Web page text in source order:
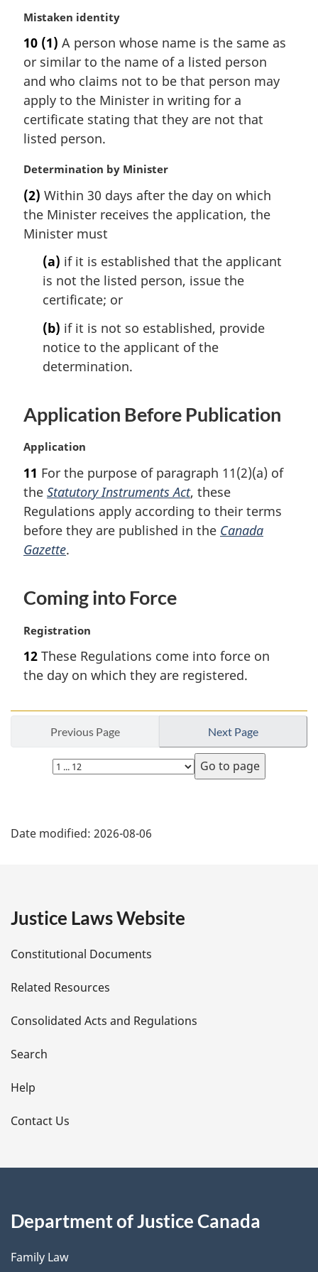
l
o
t
:
M
r
g
i
n
l
n
t
e
:
Mistaken identity
10 (1) A person whose name is the same as
or similar to the name of a listed person
and who claims not to be that person may
apply to the Minister in writing for a
certificate stating that they are not that
listed person.
M
r
g
i
Determination by Minister
(2) Within 30 days after the day on which
the Minister receives the application, the
Minister must
(a) if it is established that the applicant
is not the listed person, issue the
certificate; or
(b) if it is not so established, provide
notice to the applicant of the
determination.
Application Before Publication
M
r
g
i
n
l
t
:
Application
11 For the purpose of paragraph 11(2)(a) of
the Statutory Instruments Act, these
Regulations apply according to their terms
before they are published in the Canada
Gazette.
Coming into Force
M
r
g
n
Registration
12 These Regulations come into force on
the day on which they are registered.
Previous Page Next Page
Select
page
a
e
t
a
i
l
s
Date modified: 2026-08-06
Justice Laws Website
Constitutional Documents
Related Resources
Consolidated Acts and Regulations
Search
Help
Contact Us
Department of Justice Canada
Family Law